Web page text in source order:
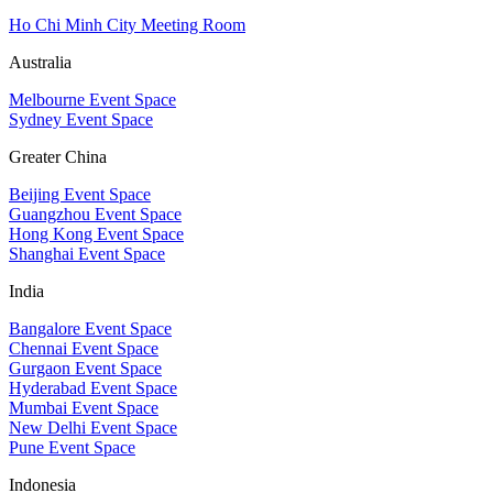
Ho Chi Minh City Meeting Room
Australia
Melbourne Event Space
Sydney Event Space
Greater China
Beijing Event Space
Guangzhou Event Space
Hong Kong Event Space
Shanghai Event Space
India
Bangalore Event Space
Chennai Event Space
Gurgaon Event Space
Hyderabad Event Space
Mumbai Event Space
New Delhi Event Space
Pune Event Space
Indonesia